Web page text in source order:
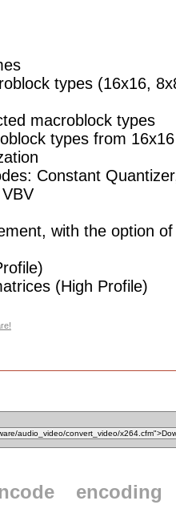
types (16x16,
macroblock types
types from
Constant
with the option
(High Profile)
encoding